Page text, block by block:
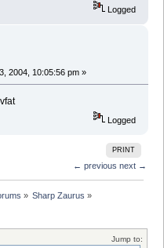
Logged
2004, 10:05:56 pm »
Logged
PRINT
← previous next →
» Sharp Zaurus »
Jump to: